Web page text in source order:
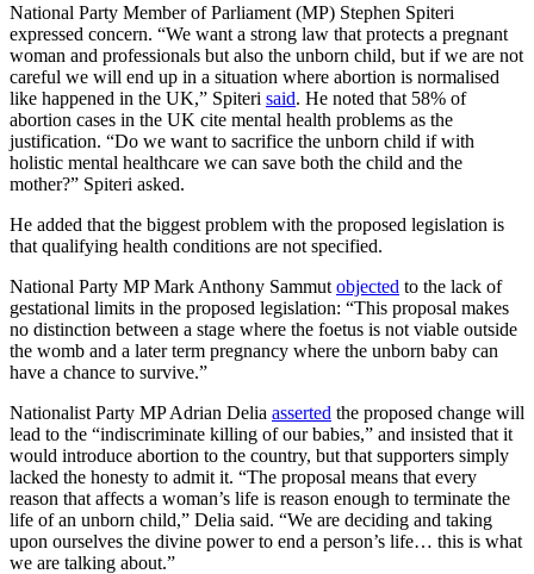
National Party Member of Parliament (MP) Stephen Spiteri
expressed concern. “We want a strong law that protects a pregnant
woman and professionals but also the unborn child, but if we are not
careful we will end up in a situation where abortion is normalised
like happened in the UK,” Spiteri said. He noted that 58% of
abortion cases in the UK cite mental health problems as the
justification. “Do we want to sacrifice the unborn child if with
holistic mental healthcare we can save both the child and the
mother?” Spiteri asked.
He added that the biggest problem with the proposed legislation is
that qualifying health conditions are not specified.
National Party MP Mark Anthony Sammut objected to the lack of
gestational limits in the proposed legislation: “This proposal makes
no distinction between a stage where the foetus is not viable outside
the womb and a later term pregnancy where the unborn baby can
have a chance to survive.”
Nationalist Party MP Adrian Delia asserted the proposed change will
lead to the “indiscriminate killing of our babies,” and insisted that it
would introduce abortion to the country, but that supporters simply
lacked the honesty to admit it. “The proposal means that every
reason that affects a woman’s life is reason enough to terminate the
life of an unborn child,” Delia said. “We are deciding and taking
upon ourselves the divine power to end a person’s life… this is what
we are talking about.”